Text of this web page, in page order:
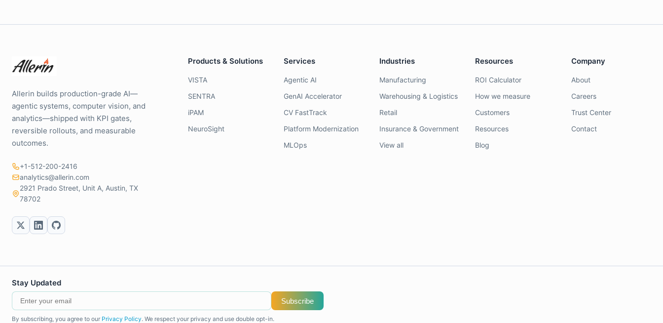
Allerin builds production-grade AI—
agentic systems, computer vision, and
analytics—shipped with KPI gates,
reversible rollouts, and measurable
outcomes.
+1-512-200-2416
analytics@allerin.com
2921 Prado Street, Unit A, Austin, TX
78702
Products & Solutions
VISTA
SENTRA
iPAM
NeuroSight
Services
Agentic AI
GenAI Accelerator
CV FastTrack
Platform Modernization
MLOps
Industries
Manufacturing
Warehousing & Logistics
Retail
Insurance & Government
View all
Resources
ROI Calculator
How we measure
Customers
Resources
Blog
Company
About
Careers
Trust Center
Contact
Stay Updated
Subscribe
By subscribing, you agree to our Privacy Policy. We respect your privacy and use double opt-in.